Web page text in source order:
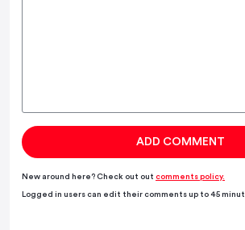
New around here? Check out out comments policy.
Logged in users can edit their comments up to 45